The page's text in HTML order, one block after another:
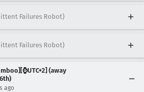
Failures Robot)
Failures Robot)
(away
ago